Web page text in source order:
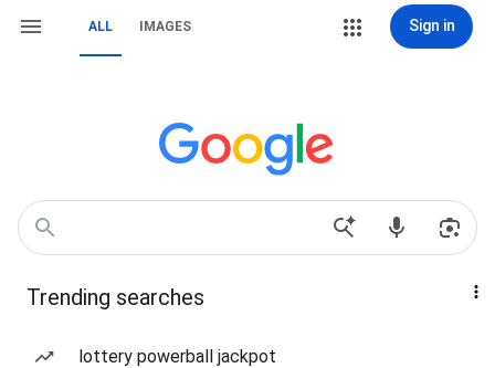
ALL IMAGES Sign in
Trending searches
lottery powerball jackpot